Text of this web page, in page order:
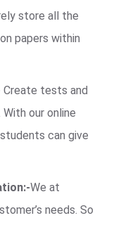
store all the
papers within
Create tests and
our online
can give
We at
needs. So